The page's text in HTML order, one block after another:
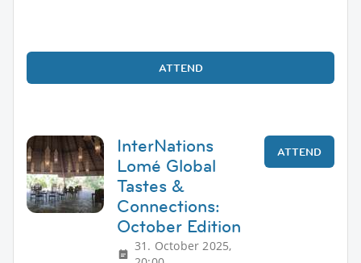
ATTEND
InterNations
Lomé Global
Tastes &
Connections:
October Edition
31. October 2025,
ATTEND